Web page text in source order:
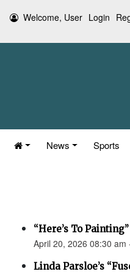
Welcome, User Login
News Sports
“Here’s To Painting”
April 20, 2026 08:30 am
Linda Parsloe’s